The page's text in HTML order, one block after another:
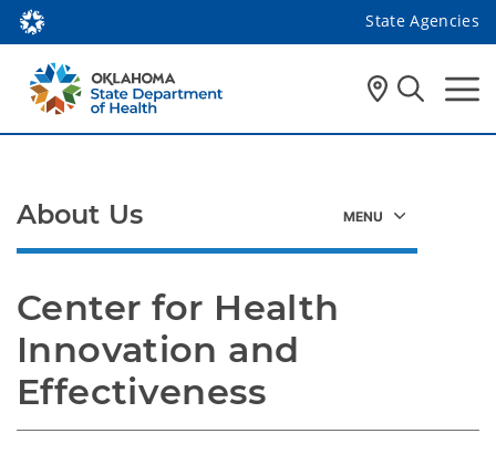
State Agencies
Center for Health
Innovation and
Effectiveness
About Us